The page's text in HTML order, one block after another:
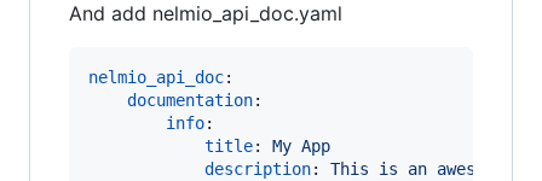
And add nelmio_api_doc.yaml
nelmio_api_doc:
documentation:
info:
title: My App
description: This is an awesome